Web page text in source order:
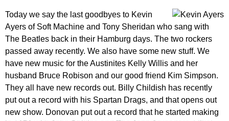
Today we say the last goodbyes to Kevin
Ayers of Soft Machine and Tony Sheridan who sang with
The Beatles back in their Hamburg days. The two rockers
passed away recently. We also have some new stuff. We
have new music for the Austinites Kelly Willis and her
husband Bruce Robison and our good friend Kim Simpson.
They all have new records out. Billy Childish has recently
put out a record with his Spartan Drags, and that opens out
new show. Donovan put out a record that he started making